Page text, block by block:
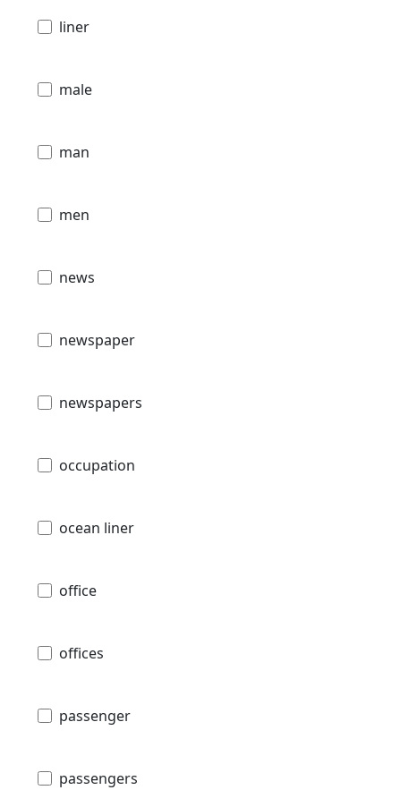
liner
male
man
men
news
newspaper
newspapers
occupation
ocean liner
office
offices
passenger
passengers